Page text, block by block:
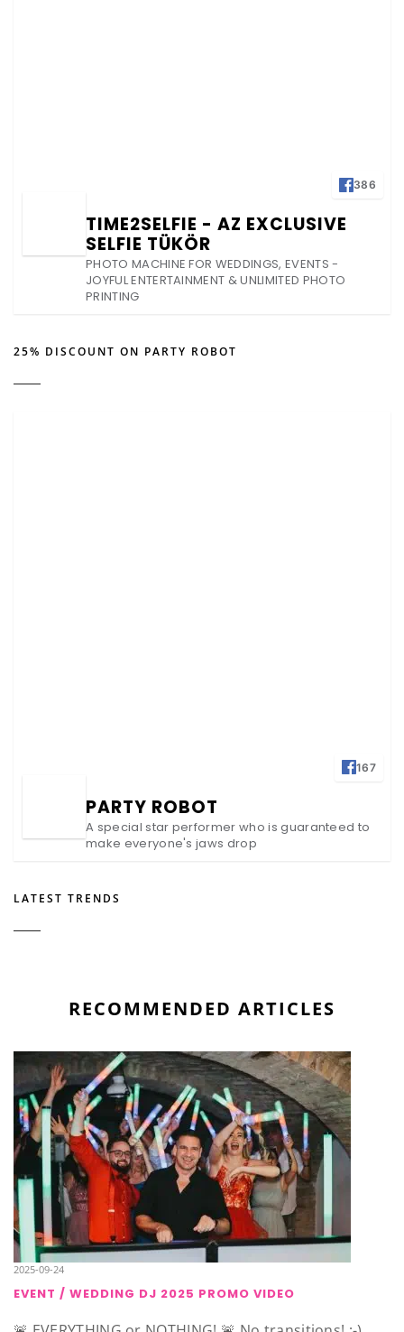
386
TIME2SELFIE - AZ EXCLUSIVE
SELFIE TÜKÖR
PHOTO MACHINE FOR WEDDINGS, EVENTS -
JOYFUL ENTERTAINMENT & UNLIMITED PHOTO
PRINTING
25% DISCOUNT ON PARTY ROBOT
167
PARTY ROBOT
A special star performer who is guaranteed to
make everyone's jaws drop
LATEST TRENDS
RECOMMENDED ARTICLES
2025-09-24
EVENT / WEDDING DJ 2025 PROMO VIDEO